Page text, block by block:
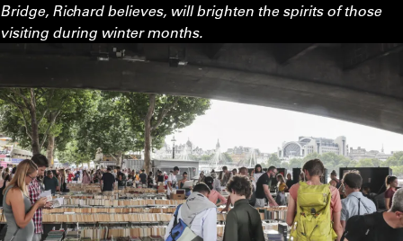
Bridge, Richard believes, will brighten the spirits of those
visiting during winter months.